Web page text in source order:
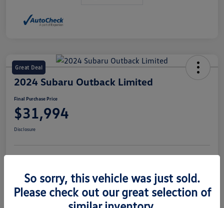
Great Deal
2024 Subaru Outback Limited
Final Purchase Price
$31,994
Disclosure
So sorry, this vehicle was just sold.
Please check out our great selection of